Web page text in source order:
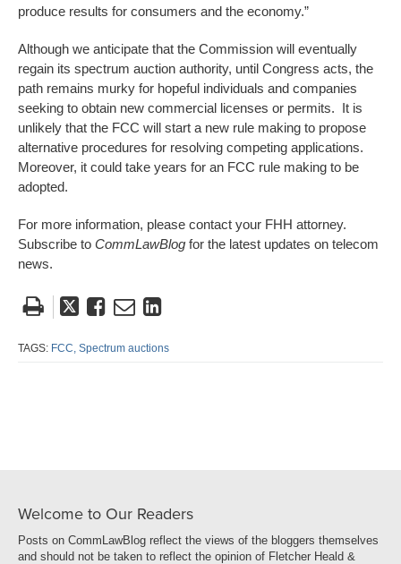
produce results for consumers and the economy.”
Although we anticipate that the Commission will eventually
regain its spectrum auction authority, until Congress acts, the
path remains murky for hopeful individuals and companies
seeking to obtain new commercial licenses or permits. It is
unlikely that the FCC will start a new rule making to propose
alternative procedures for resolving competing applications.
Moreover, it could take years for an FCC rule making to be
adopted.
For more information, please contact your FHH attorney.
Subscribe to CommLawBlog for the latest updates on telecom
news.
Tweet
post
Like
post
Email
post
Share
post
TAGS: FCC, Spectrum auctions
Welcome to Our Readers
Posts on CommLawBlog reflect the views of the bloggers themselves
and should not be taken to reflect the opinion of Fletcher Heald &